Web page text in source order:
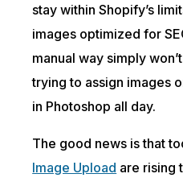
stay within Shopify’s
images optimized for
manual way simply
trying to assign images
in Photoshop all day.
The good news is that
Image Upload are rising